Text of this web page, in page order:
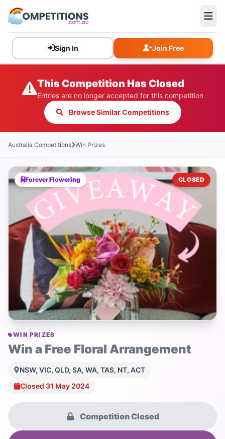
Sign In Join Free
This Competition Has Closed
Entries are no longer accepted for this competition
Browse Similar Competitions
Australia Competitions Win Prizes
Forever Flowering CLOSED
WIN PRIZES
Win a Free Floral Arrangement
NSW, VIC, QLD, SA, WA, TAS, NT, ACT
Closed 31 May 2024
Competition Closed